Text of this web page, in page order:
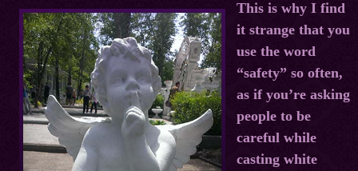
This is why I find
it strange that you
use the word
“safety” so often,
as if you’re asking
people to be
careful while
casting white